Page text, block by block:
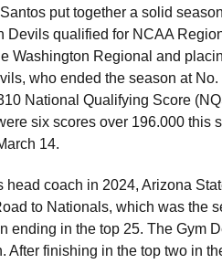
put together a solid
Devils qualified for NCAA
Washington Regional and
who ended the season at
National Qualifying Score
six scores over 196.000 this
14.
head coach in 2024, Arizona
to Nationals, which was the
ending in the top 25. The Gym
After finishing in the top two in